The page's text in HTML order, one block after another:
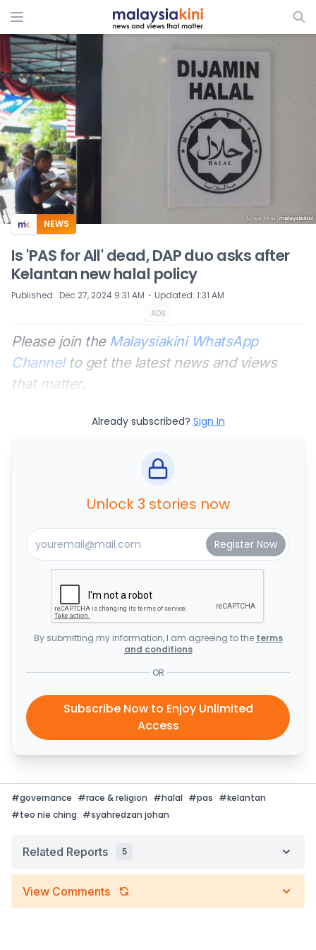
ADS
NEWS
Is 'PAS for All' dead, DAP duo asks after
Kelantan new halal policy
Published: Dec 27, 2024 9:31 AM ⋅ Updated: 1:31 AM
ADS
Please join the Malaysiakini WhatsApp
Channelto get the latest news and views
that matter.
Already subscribed? Sign In
Unlock 3 stories now
By submitting my information, I am agreeing to the terms
and conditions
OR
Subscribe Now to Enjoy Unlimited
Access
#governance #race & religion #halal #pas #kelantan
#teo nie ching #syahredzan johan
Related Reports 5
View Comments